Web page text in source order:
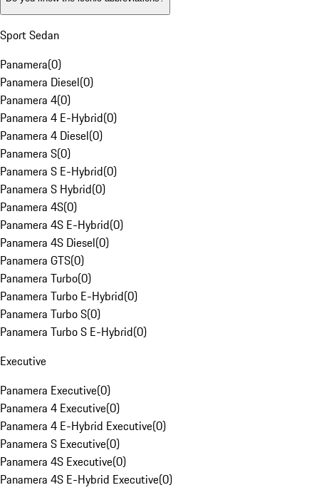
Sport Sedan
Panamera(0)
Panamera Diesel(0)
Panamera 4(0)
Panamera 4 E-Hybrid(0)
Panamera 4 Diesel(0)
Panamera S(0)
Panamera S E-Hybrid(0)
Panamera S Hybrid(0)
Panamera 4S(0)
Panamera 4S E-Hybrid(0)
Panamera 4S Diesel(0)
Panamera GTS(0)
Panamera Turbo(0)
Panamera Turbo E-Hybrid(0)
Panamera Turbo S(0)
Panamera Turbo S E-Hybrid(0)
Executive
Panamera Executive(0)
Panamera 4 Executive(0)
Panamera 4 E-Hybrid Executive(0)
Panamera S Executive(0)
Panamera 4S Executive(0)
Panamera 4S E-Hybrid Executive(0)